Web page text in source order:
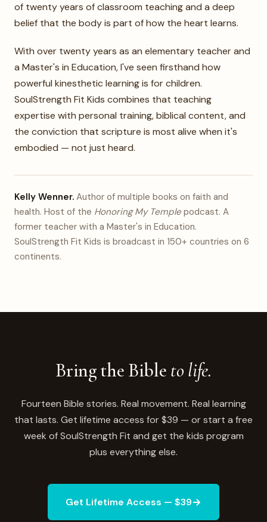
of twenty years of classroom teaching and a deep
belief that the body is part of how the heart learns.
With over twenty years as an elementary teacher and
a Master's in Education, I've seen firsthand how
powerful kinesthetic learning is for children.
SoulStrength Fit Kids combines that teaching
expertise with personal training, biblical content, and
the conviction that scripture is most alive when it's
embodied — not just heard.
Kelly Wenner. Author of multiple books on faith and
health. Host of the Honoring My Temple podcast. A
former teacher with a Master's in Education.
SoulStrength Fit Kids is broadcast in 150+ countries on 6
continents.
Bring the Bible to life.
Fourteen Bible stories. Real movement. Real learning
that lasts. Get lifetime access for $39 — or start a free
week of SoulStrength Fit and get the kids program
plus everything else.
Get Lifetime Access — $39